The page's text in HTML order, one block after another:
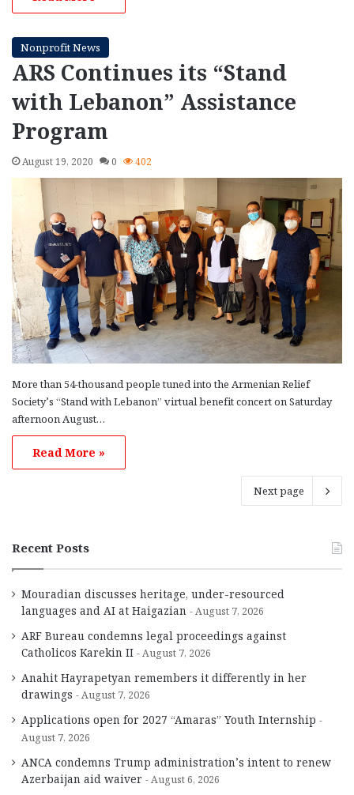
Nonprofit News
ARS Continues its “Stand
with Lebanon” Assistance
Program
August 19, 2020 0 402
More than 54-thousand people tuned into the Armenian Relief
Society’s “Stand with Lebanon” virtual benefit concert on Saturday
afternoon August…
Read More »
Next page
Recent Posts
Mouradian discusses heritage, under-resourced
languages and AI at Haigazian
August 7, 2026
ARF Bureau condemns legal proceedings against
Catholicos Karekin II
August 7, 2026
Anahit Hayrapetyan remembers it differently in her
drawings
August 7, 2026
Applications open for 2027 “Amaras” Youth Internship
August 7, 2026
ANCA condemns Trump administration’s intent to renew
Azerbaijan aid waiver
August 6, 2026